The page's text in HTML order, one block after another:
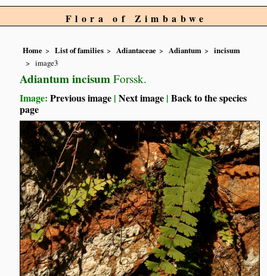
Flora of Zimbabwe
Home List of families Adiantaceae Adiantum
incisum
image3
Adiantum incisum Forssk.
Image:Previous image |Next image |Back to the species
page